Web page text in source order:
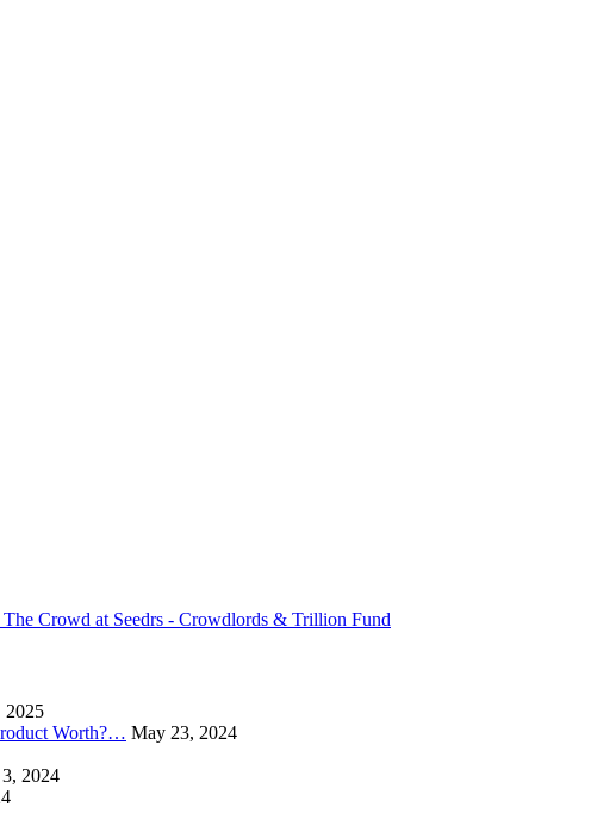
Crowd at Seedrs - Crowdlords & Trillion Fund
2025
Worth?… May 23, 2024
3, 2024